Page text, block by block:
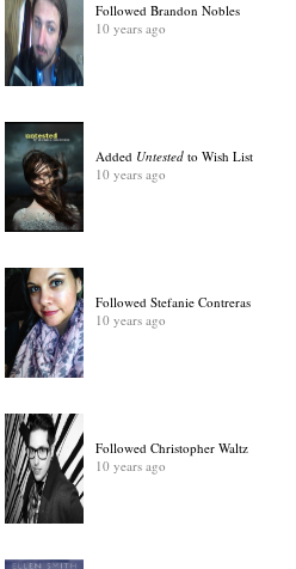
Followed Brandon Nobles
10 years ago
Added Untested to Wish List
10 years ago
Followed Stefanie Contreras
10 years ago
Followed Christopher Waltz
10 years ago